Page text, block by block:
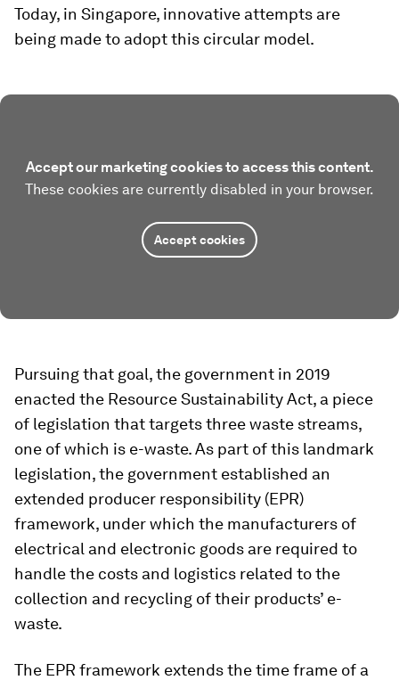
Today, in Singapore, innovative attempts are
being made to adopt this circular model.
Accept our marketing cookies to access this content.
These cookies are currently disabled in your browser.
Accept cookies
Pursuing that goal, the government in 2019
enacted the Resource Sustainability Act, a piece
of legislation that targets three waste streams,
one of which is e-waste. As part of this landmark
legislation, the government established an
extended producer responsibility (EPR)
framework, under which the manufacturers of
electrical and electronic goods are required to
handle the costs and logistics related to the
collection and recycling of their products’ e-
waste.
The EPR framework extends the time frame of a